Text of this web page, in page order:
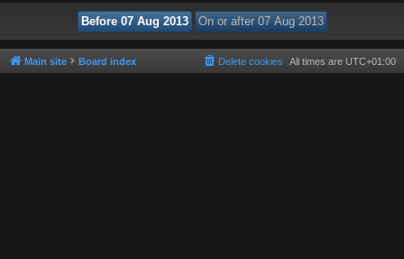
Main site Board index All times are UTC+01:00
Delete cookies